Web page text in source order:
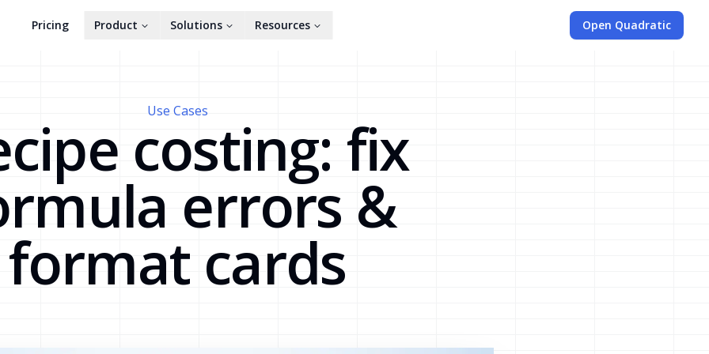
Pricing Product Solutions Resources Open Quadratic
Use Cases
costing: fix
errors &
format cards